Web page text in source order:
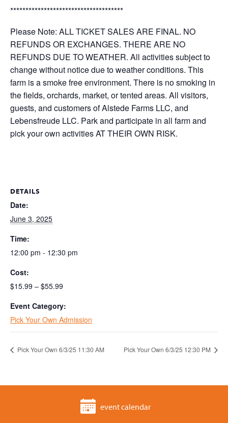
*************************************
Please Note: ALL TICKET SALES ARE FINAL. NO
REFUNDS OR EXCHANGES. THERE ARE NO
REFUNDS DUE TO WEATHER. All activities subject to
change without notice due to weather conditions. This
farm is a smoke free environment. There is no smoking in
the fields, orchards, market, or tented areas. All visitors,
guests, and customers of Alstede Farms LLC, and
Lebensfreude LLC. Park and participate in all farm and
pick your own activities AT THEIR OWN RISK.
DETAILS
Date:
June 3, 2025
Time:
12:00 pm - 12:30 pm
Cost:
$15.99 – $55.99
Event Category:
Pick Your Own Admission
Pick Your Own 6/3/25 11:30 AM Pick Your Own 6/3/25 12:30 PM
event calendar